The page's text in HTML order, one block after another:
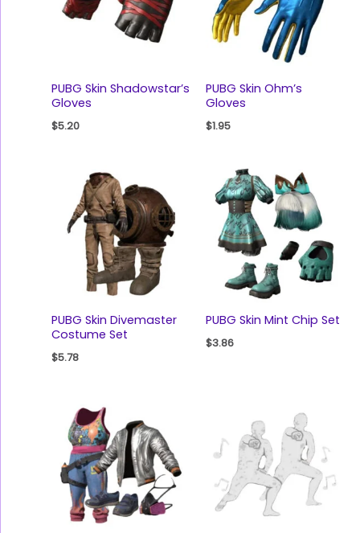
PUBG Skin Shadowstar’s
Gloves
$5.20
PUBG Skin Ohm’s
Gloves
$1.95
PUBG Skin Divemaster
Costume Set
$5.78
PUBG Skin Mint Chip Set
$3.86